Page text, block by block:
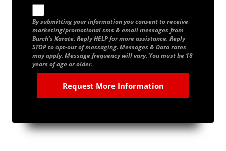
By submitting your information you consent to receive
marketing/promotional sms & email messages from
Burch’s Karate. Reply HELP for more assistance. Reply
STOP to opt-out of messaging. Messages & Data rates
may apply. Message frequency will vary. You must be 18
years of age or older.